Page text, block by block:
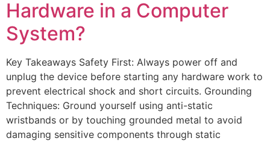
Hardware in a Computer
System?
Key Takeaways Safety First: Always power off and
unplug the device before starting any hardware work to
prevent electrical shock and short circuits. Grounding
Techniques: Ground yourself using anti-static
wristbands or by touching grounded metal to avoid
damaging sensitive components through static